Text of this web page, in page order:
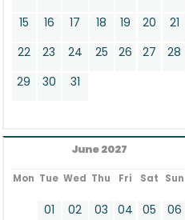
15
16 17 18 19 20
21
22
23 24 25 26 27
28
29
30 31
June 2027
Mon Tue Wed Thu Fri Sat Sun
01 02 03 04 05
06